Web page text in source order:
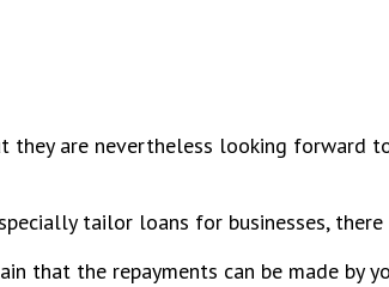
they are nevertheless looking forward
tailor loans for businesses,
that the repayments can be made by